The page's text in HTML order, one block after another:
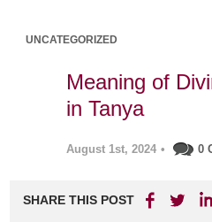
UNCATEGORIZED
Meaning of
in Tanya
August 1st, 2024 • 0
SHARE THIS POST